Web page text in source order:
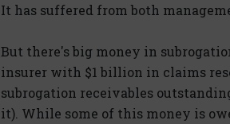
It has suffered from both
But there's big money in
insurer with $1 billion in claims
subrogation receivables
it). While some of this money is